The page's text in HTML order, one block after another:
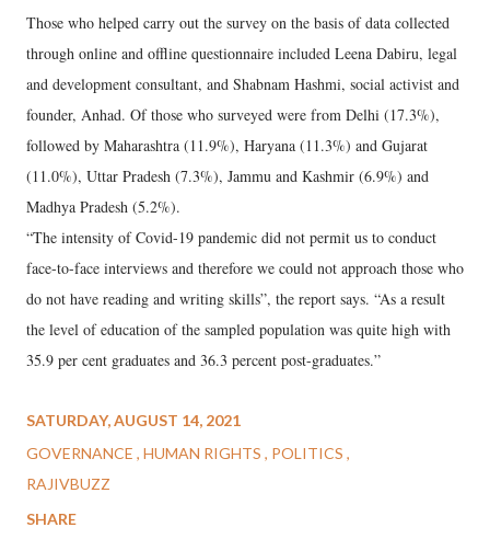
Those who helped carry out the survey on the basis of data collected
through online and offline questionnaire included Leena Dabiru, legal
and development consultant, and Shabnam Hashmi, social activist and
founder, Anhad. Of those who surveyed were from Delhi (17.3%),
followed by Maharashtra (11.9%), Haryana (11.3%) and Gujarat
(11.0%), Uttar Pradesh (7.3%), Jammu and Kashmir (6.9%) and
Madhya Pradesh (5.2%).
“The intensity of Covid-19 pandemic did not permit us to conduct
face-to-face interviews and therefore we could not approach those who
do not have reading and writing skills”, the report says. “As a result
the level of education of the sampled population was quite high with
35.9 per cent graduates and 36.3 percent post-graduates.”
SATURDAY, AUGUST 14, 2021
GOVERNANCE HUMAN RIGHTS
POLITICS
RAJIVBUZZ
SHARE